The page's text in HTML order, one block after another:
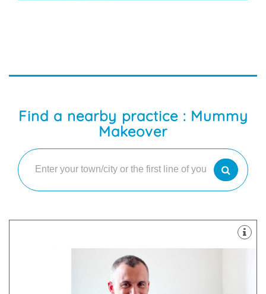
Find a nearby practice : Mummy
Makeover